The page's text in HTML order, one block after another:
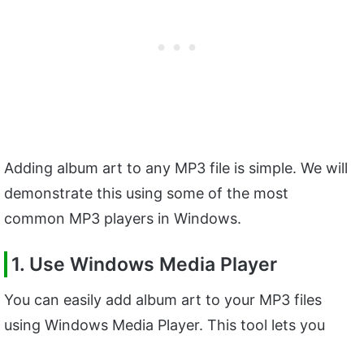
Adding album art to any MP3 file is simple. We will
demonstrate this using some of the most
common MP3 players in Windows.
1. Use Windows Media Player
You can easily add album art to your MP3 files
using Windows Media Player. This tool lets you